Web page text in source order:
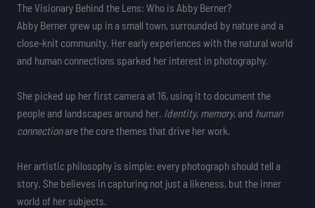
The Visionary Behind the Lens: Who is Abby Berner?
Abby Berner grew up in a small town, surrounded by nature and a
close-knit community. Her early experiences with the natural world
and human connections sparked her interest in photography.
She picked up her first camera at 16, using it to document the
people and landscapes around her. Identity, memory, and human
connectionare the core themes that drive her work.
Her artistic philosophy is simple: every photograph should tell a
story. She believes in capturing not just a likeness, but the inner
world of her subjects.